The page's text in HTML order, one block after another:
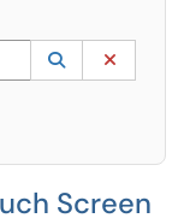
the UP and DOWN
Lookup
(opens in a
Screen